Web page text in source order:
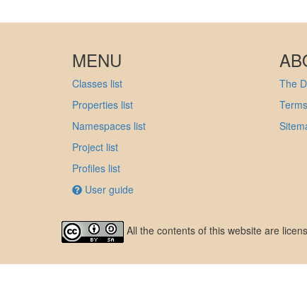
MENU
Classes list
Properties list
Namespaces list
Project list
Profiles list
User guide
The
All the contents of this website are